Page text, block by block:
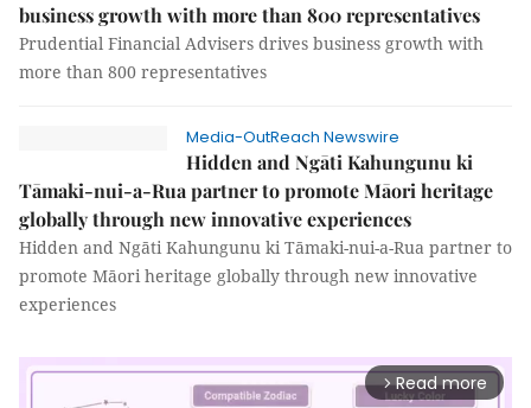
business growth with more than 800 representatives
Prudential Financial Advisers drives business growth with
more than 800 representatives
Media-OutReach Newswire
Hidden and Ngāti Kahungunu ki
Tāmaki-nui-a-Rua partner to promote Māori heritage
globally through new innovative experiences
Hidden and Ngāti Kahungunu ki Tāmaki-nui-a-Rua partner to
promote Māori heritage globally through new innovative
experiences
arrow_forward_ios Read more